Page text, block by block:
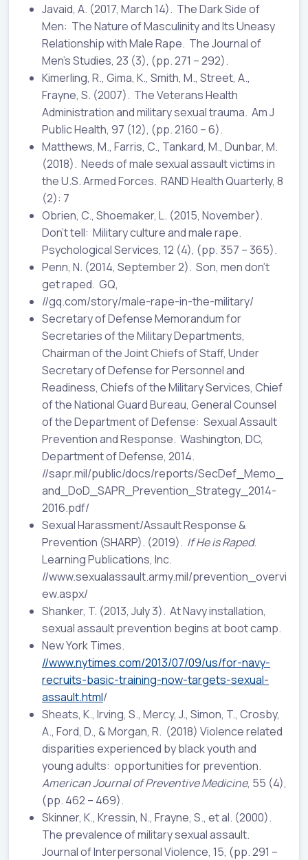
Javaid, A. (2017, March 14). The Dark Side of
Men: The Nature of Masculinity and Its Uneasy
Relationship with Male Rape. The Journal of
Men’s Studies, 23 (3), (pp. 271 – 292).
Kimerling, R., Gima, K., Smith, M., Street, A.,
Frayne, S. (2007). The Veterans Health
Administration and military sexual trauma. Am J
Public Health, 97 (12), (pp. 2160 – 6).
Matthews, M., Farris, C., Tankard, M., Dunbar, M.
(2018). Needs of male sexual assault victims in
the U.S. Armed Forces. RAND Health Quarterly, 8
(2): 7
Obrien, C., Shoemaker, L. (2015, November).
Don’t tell: Military culture and male rape.
Psychological Services, 12 (4), (pp. 357 – 365).
Penn, N. (2014, September 2). Son, men don’t
get raped. GQ,
//gq.com/story/male-rape-in-the-military/
Secretary of Defense Memorandum for
Secretaries of the Military Departments,
Chairman of the Joint Chiefs of Staff, Under
Secretary of Defense for Personnel and
Readiness, Chiefs of the Military Services, Chief
of the National Guard Bureau, General Counsel
of the Department of Defense: Sexual Assault
Prevention and Response. Washington, DC,
Department of Defense, 2014.
//sapr.mil/public/docs/reports/SecDef_Memo_
and_DoD_SAPR_Prevention_Strategy_2014-
2016.pdf/
Sexual Harassment/Assault Response &
Prevention (SHARP). (2019). If He is Raped.
Learning Publications, Inc.
//www.sexualassault.army.mil/prevention_overvi
ew.aspx/
Shanker, T. (2013, July 3). At Navy installation,
sexual assault prevention begins at boot camp.
New York Times.
//www.nytimes.com/2013/07/09/us/for-navy-
recruits-basic-training-now-targets-sexual-
assault.html/
Sheats, K., Irving, S., Mercy, J., Simon, T., Crosby,
A., Ford, D., & Morgan, R. (2018) Violence related
disparities experienced by black youth and
young adults: opportunities for prevention.
American Journal of Preventive Medicine, 55 (4),
(pp. 462 – 469).
Skinner, K., Kressin, N., Frayne, S., et al. (2000).
The prevalence of military sexual assault.
Journal of Interpersonal Violence, 15, (pp. 291 –